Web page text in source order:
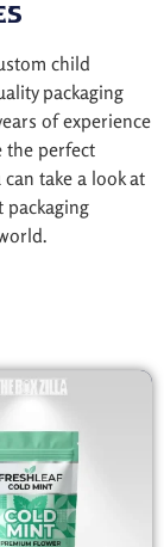
child
packaging
of experience
the perfect
take a look at